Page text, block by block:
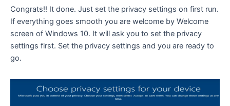
Congrats!! It done. Just set the privacy settings on first run.
If everything goes smooth you are welcome by Welcome
screen of Windows 10. It will ask you to set the privacy
settings first. Set the privacy settings and you are ready to
go.